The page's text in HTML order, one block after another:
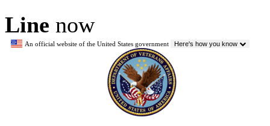
Line now
An official website of the United States government Here's how you know